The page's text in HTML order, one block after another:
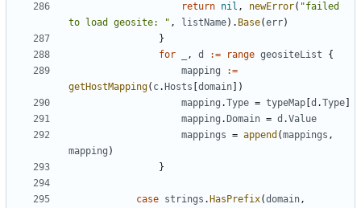
return nil , newError( "failed
to load geosite: " , listName). Base(err)
}
for
, d := range geositeList
{
mapping
:=
getHostMapping( c. Hosts domain ])
mapping .Type = typeMap d .Type
mapping . Domain = d .Value
mappings = append (mappings ,
mapping )
}
case strings . HasPrefix(domain,